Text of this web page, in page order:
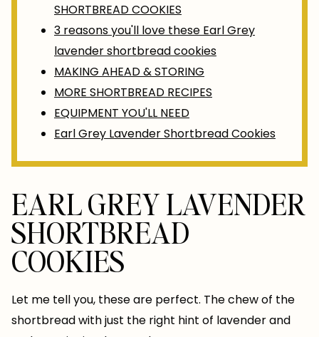
SHORTBREAD COOKIES
3 reasons you'll love these Earl Grey
lavender shortbread cookies
MAKING AHEAD & STORING
MORE SHORTBREAD RECIPES
EQUIPMENT YOU'LL NEED
Earl Grey Lavender Shortbread Cookies
EARL GREY LAVENDER
SHORTBREAD
COOKIES
Let me tell you, these are perfect. The chew of the
shortbread with just the right hint of lavender and